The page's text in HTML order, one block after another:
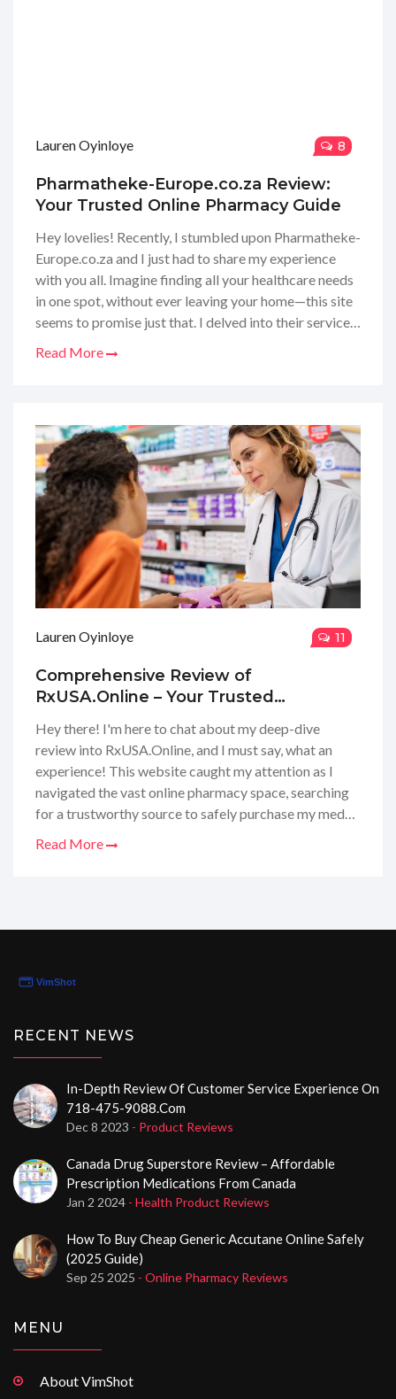
Lauren Oyinloye 8
Pharmatheke-Europe.co.za Review:
Your Trusted Online Pharmacy Guide
Hey lovelies! Recently, I stumbled upon Pharmatheke-
Europe.co.za and I just had to share my experience
with you all. Imagine finding all your healthcare needs
in one spot, without ever leaving your home—this site
seems to promise just that. I delved into their services,
take you through the ins and outs of Pharmatheke-
Europe, and whether it's a yay or nay for your online
medicine shopping!
Read More
Lauren Oyinloye 11
Comprehensive Review of
RxUSA.Online – Your Trusted
Hey there! I'm here to chat about my deep-dive
review into RxUSA.Online, and I must say, what an
experience! This website caught my attention as I
navigated the vast online pharmacy space, searching
for a trustworthy source to safely purchase my meds.
eyes peeled for my complete review.
Read More
RECENT NEWS
In-Depth Review Of Customer Service Experience On
718-475-9088.com
Dec 8 2023 - Product Reviews
Canada Drug Superstore Review – Affordable
Prescription Medications From Canada
Jan 2 2024 - Health Product Reviews
How To Buy Cheap Generic Accutane Online Safely
(2025 Guide)
Sep 25 2025 - Online Pharmacy Reviews
MENU
About VimShot